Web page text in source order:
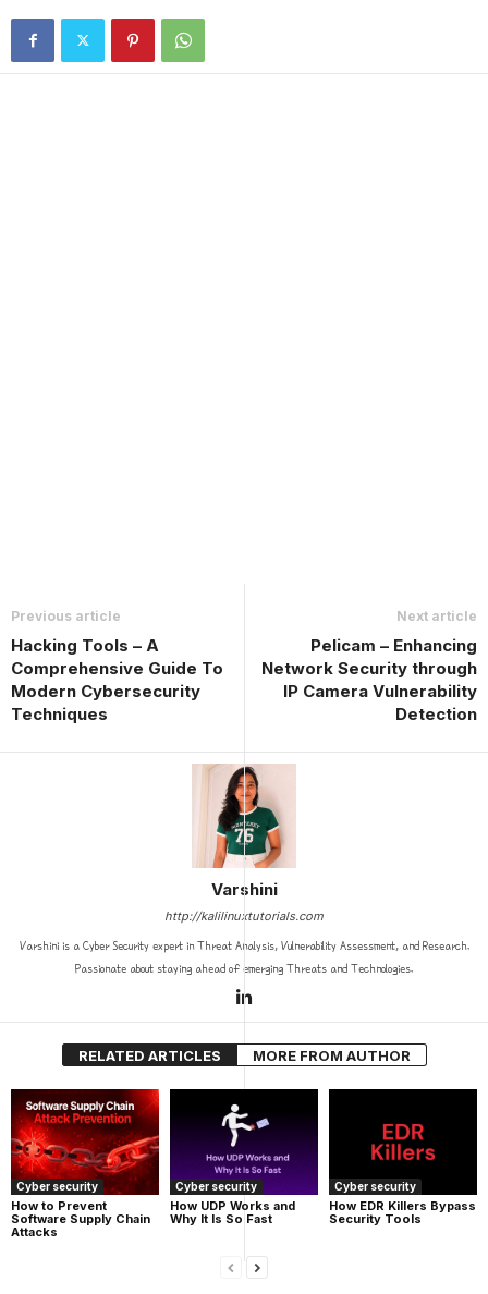
Previous article
Hacking Tools – A
Comprehensive Guide To
Modern Cybersecurity
Techniques
Next article
Pelicam – Enhancing
Network Security through
IP Camera Vulnerability
Detection
Varshini
http://kalilinuxtutorials.com
Varshini is a Cyber Security expert in Threat Analysis, Vulnerability Assessment, and Research.
Passionate about staying ahead of emerging Threats and Technologies.
RELATED ARTICLES MORE FROM AUTHOR
Cyber security
How to Prevent
Software Supply Chain
Attacks
Cyber security
How UDP Works and
Why It Is So Fast
Cyber security
How EDR Killers Bypass
Security Tools